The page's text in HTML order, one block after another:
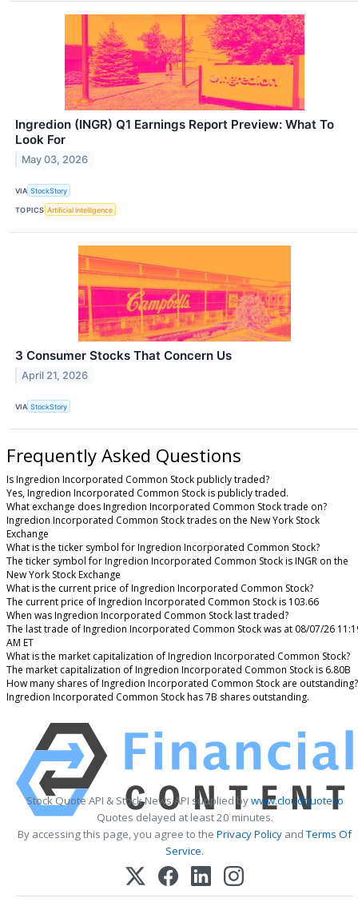
Ingredion (INGR) Q1 Earnings Report Preview: What To
Look For
May 03, 2026
VIA StockStory
TOPICS Artificial Intelligence
3 Consumer Stocks That Concern Us
April 21, 2026
VIA StockStory
Frequently Asked Questions
Is Ingredion Incorporated Common Stock publicly traded?
Yes, Ingredion Incorporated Common Stock is publicly traded.
What exchange does Ingredion Incorporated Common Stock trade on?
Ingredion Incorporated Common Stock trades on the New York Stock
Exchange
What is the ticker symbol for Ingredion Incorporated Common Stock?
The ticker symbol for Ingredion Incorporated Common Stock is INGR on the
New York Stock Exchange
What is the current price of Ingredion Incorporated Common Stock?
The current price of Ingredion Incorporated Common Stock is 103.66
When was Ingredion Incorporated Common Stock last traded?
The last trade of Ingredion Incorporated Common Stock was at 08/07/26
AM ET
What is the market capitalization of Ingredion Incorporated Common Stock?
The market capitalization of Ingredion Incorporated Common Stock is 6.80B
How many shares of Ingredion Incorporated Common Stock are outstanding?
Ingredion Incorporated Common Stock has 7B shares outstanding.
Stock Quote API & Stock News API supplied bywww.cloudquote.io
Quotes delayed at least 20 minutes.
By accessing this page, you agree to the Privacy Policy andTerms Of
Service.